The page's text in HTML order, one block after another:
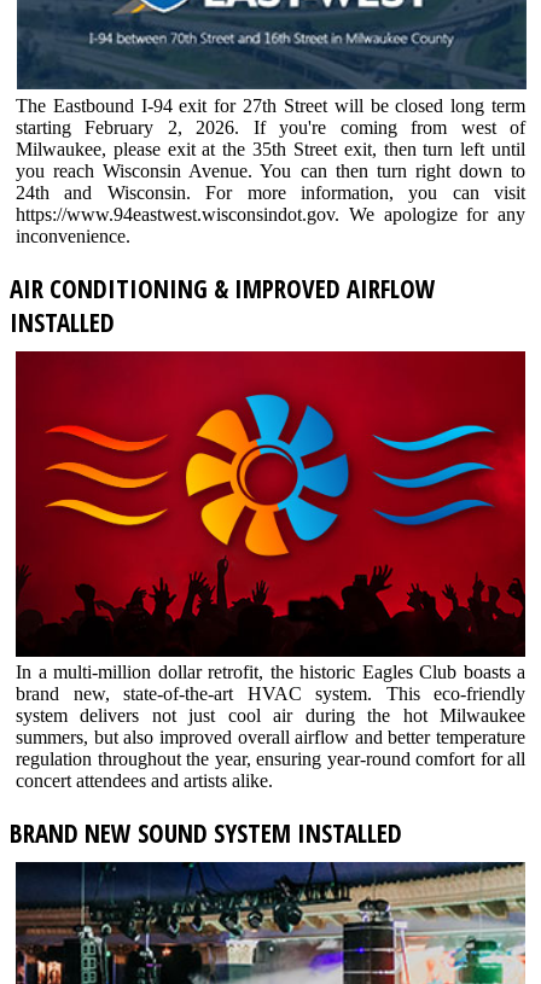
The Eastbound I-94 exit for 27th Street will be closed long term
starting February 2, 2026. If you're coming from west of
Milwaukee, please exit at the 35th Street exit, then turn left until
you reach Wisconsin Avenue. You can then turn right down to
24th and Wisconsin. For more information, you can visit
https://www.94eastwest.wisconsindot.gov. We apologize for any
inconvenience.
AIR CONDITIONING & IMPROVED AIRFLOW
INSTALLED
In a multi-million dollar retrofit, the historic Eagles Club boasts a
brand new, state-of-the-art HVAC system. This eco-friendly
system delivers not just cool air during the hot Milwaukee
summers, but also improved overall airflow and better temperature
regulation throughout the year, ensuring year-round comfort for all
concert attendees and artists alike.
BRAND NEW SOUND SYSTEM INSTALLED